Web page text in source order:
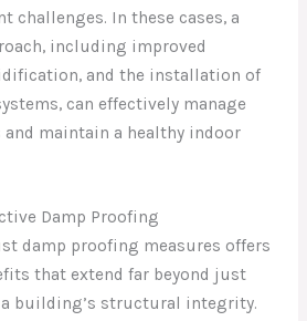
challenges. In these cases, a
including improved
and the installation of
can effectively manage
maintain a healthy indoor
Damp Proofing
damp proofing measures offers
that extend far beyond just
building’s structural integrity.